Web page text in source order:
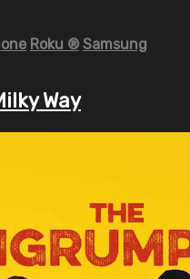
Roku ® Samsung
Way